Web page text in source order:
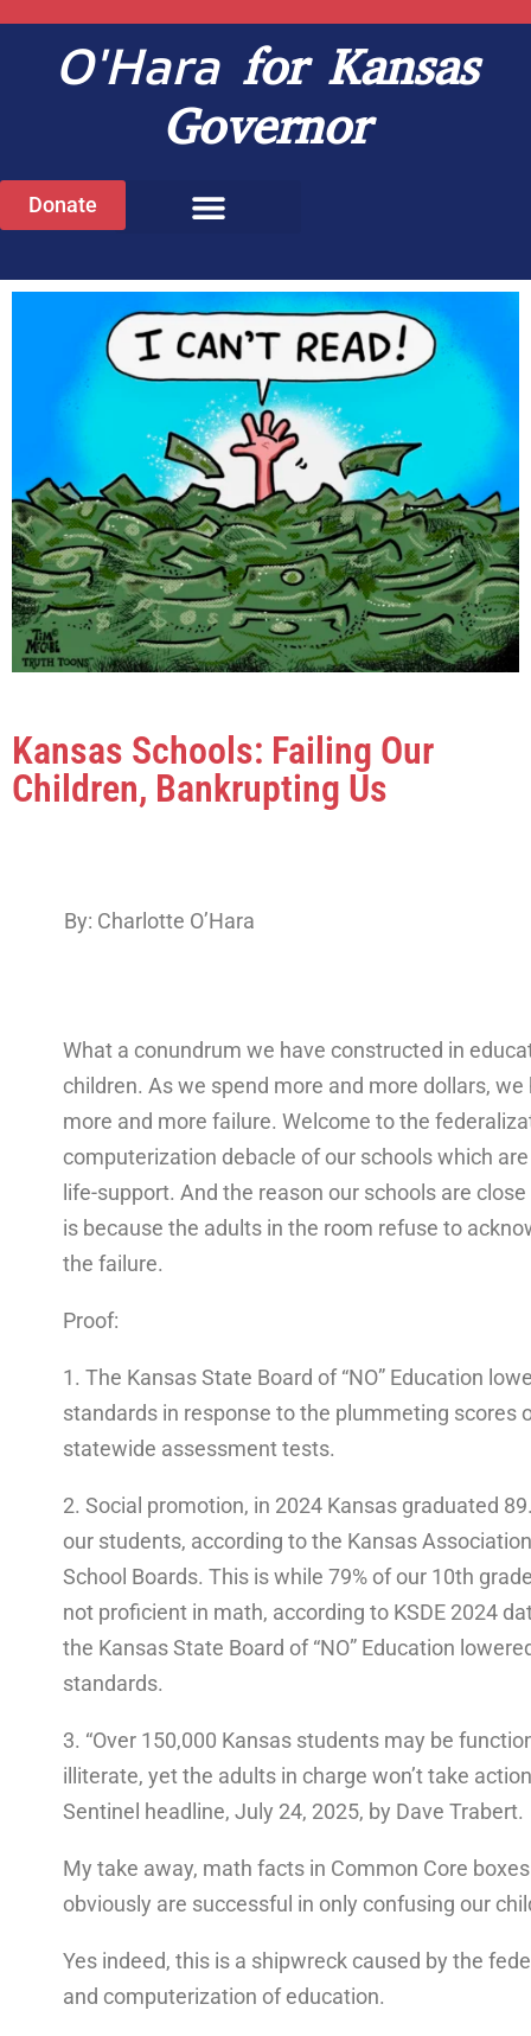
O'Hara for Kansas
Governor
Donate
Kansas Schools: Failing Our
Children, Bankrupting Us
By: Charlotte O’Hara
What a conundrum we have constructed in
children. As we spend more and more dollars, we
more and more failure. Welcome to the
computerization debacle of our schools which
life-support. And the reason our schools are
is because the adults in the room refuse to
the failure.
Proof:
1. The Kansas State Board of “NO” Education
standards in response to the plummeting scores
statewide assessment tests.
2. Social promotion, in 2024 Kansas graduated
our students, according to the Kansas
School Boards. This is while 79% of our 10th
not proficient in math, according to KSDE 2024
the Kansas State Board of “NO” Education
standards.
3. “Over 150,000 Kansas students may be
illiterate, yet the adults in charge won’t take
Sentinel headline, July 24, 2025, by Dave Trabert.
My take away, math facts in Common Core boxes
obviously are successful in only confusing our
Yes indeed, this is a shipwreck caused by the
and computerization of education.